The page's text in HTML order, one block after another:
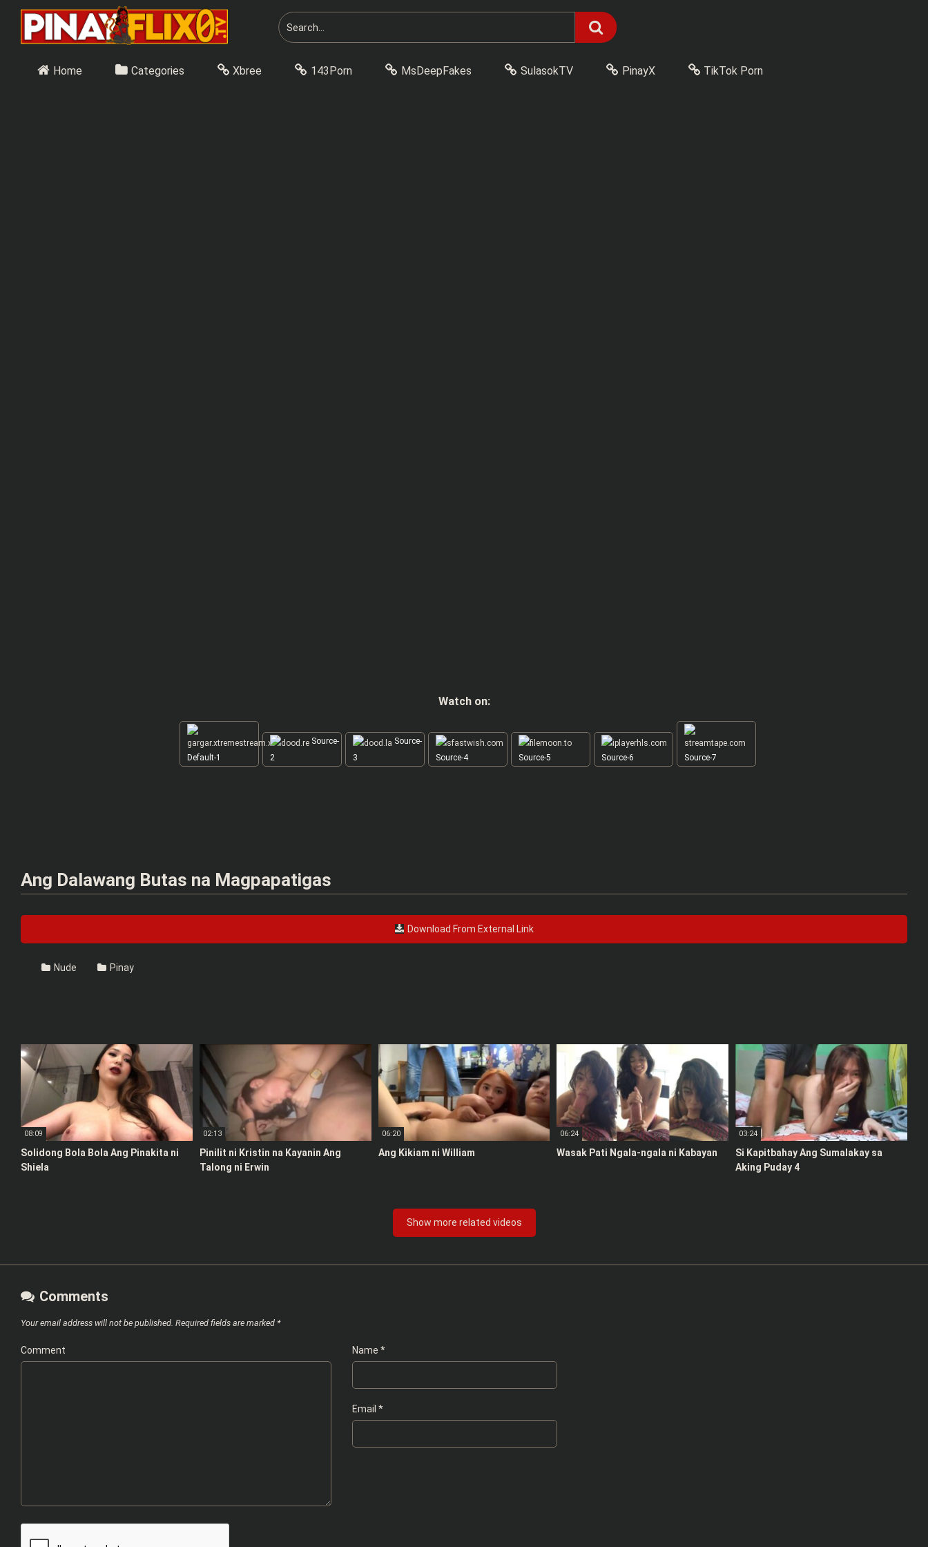
content
Home Categories Xbree 143Porn MsDeepFakes SulasokTV PinayX TikTok Porn
Watch on:
Default-1
Source-
2
Source-
3
Source-4 Source-5 Source-6 Source-7
Ang Dalawang Butas na Magpapatigas
Download From External Link
Nude Pinay
08:09
Solidong Bola Bola Ang Pinakita ni
Shiela
02:13
Pinilit ni Kristin na Kayanin Ang
Talong ni Erwin
06:20
Ang Kikiam ni William
06:24
Wasak Pati Ngala-ngala ni Kabayan
03:24
Si Kapitbahay Ang Sumalakay sa
Aking Puday 4
Show more related videos
Comments
Your email address will not be published. Required fields are marked *
Comment Name *
Email *